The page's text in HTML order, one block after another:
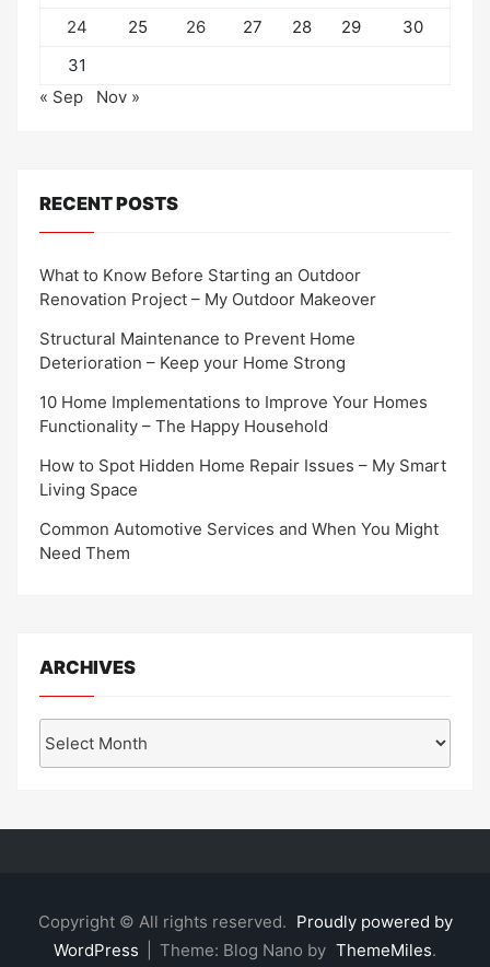
24
25 26 27 28 29
30
31
« Sep
Nov »
RECENT POSTS
What to Know Before Starting an Outdoor
Renovation Project – My Outdoor Makeover
Structural Maintenance to Prevent Home
Deterioration – Keep your Home Strong
10 Home Implementations to Improve Your Homes
Functionality – The Happy Household
How to Spot Hidden Home Repair Issues – My Smart
Living Space
Common Automotive Services and When You Might
Need Them
ARCHIVES
Copyright © All rights reserved. Proudly powered by
WordPress
Theme: Blog Nano by ThemeMiles.